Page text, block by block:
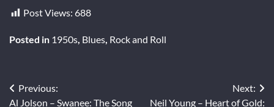
Post Views: 688
Posted in 1950s Blues Rock and Roll
Post
Previous:
Al Jolson – Swanee: The Song
Next:
Neil Young – Heart of Gold: